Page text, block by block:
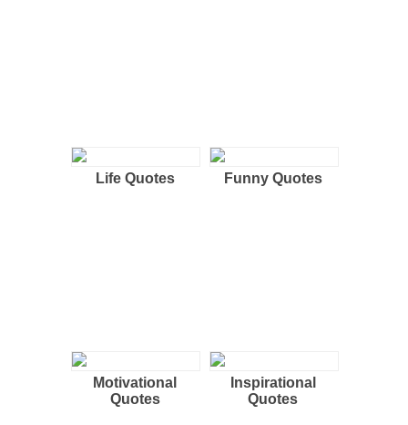
Life Quotes Funny Quotes
Motivational
Quotes
Inspirational
Quotes